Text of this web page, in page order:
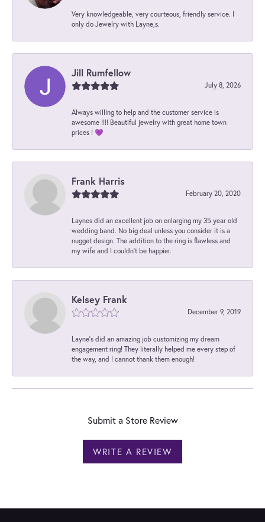
Very knowledgeable, very courteous, friendly service. I
only do Jewelry with Layne,s.
Jill Rumfellow
July 8, 2026
Always willing to help and the customer service is
awesome !!!! Beautiful jewelry with great home town
prices ! 💜
Frank Harris
February 20, 2020
Laynes did an excellent job on enlarging my 35 year old
wedding band. No big deal unless you consider it is a
nugget design. The addition to the ring is flawless and
my wife and I couldn't be happier.
Kelsey Frank
December 9, 2019
Layne's did an amazing job customizing my dream
engagement ring! They literally helped me every step of
the way, and I cannot thank them enough!
Submit a Store Review
WRITE A REVIEW